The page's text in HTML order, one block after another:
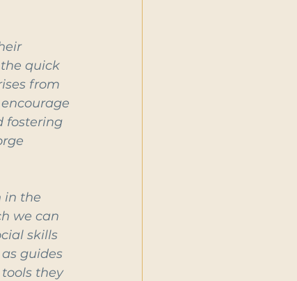
quick
from
fostering
in the
we can
skills
guides
they